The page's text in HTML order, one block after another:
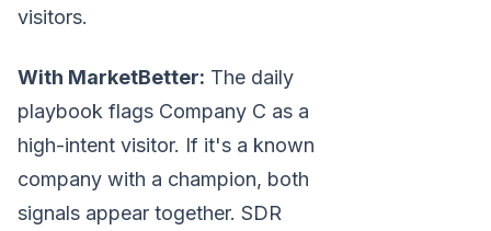
visitors.
With MarketBetter: The daily
playbook flags Company C as a
high-intent visitor. If it's a known
company with a champion, both
signals appear together. SDR